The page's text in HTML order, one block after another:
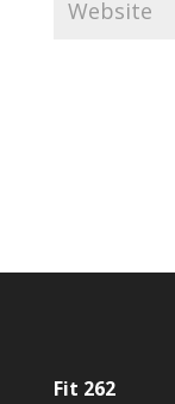
Fit 262